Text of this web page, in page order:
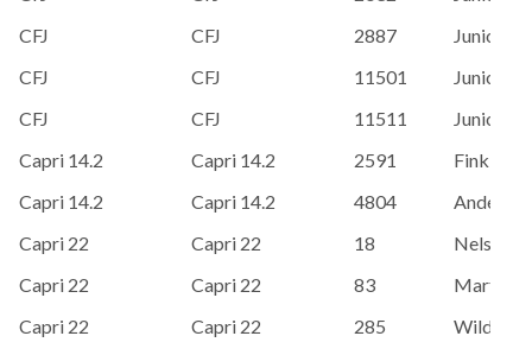
CFJ
CFJ 2887
Junior
CFJ
CFJ 11501
Junior
CFJ
CFJ 11511
Junior
Capri 14.2
Capri 14.2 2591
Capri 14.2
Capri 14.2 4804
Capri 22
Capri 22 18
Nelson,
Capri 22
Capri 22 83
Martin
Capri 22
Capri 22 285
Wild, Ken